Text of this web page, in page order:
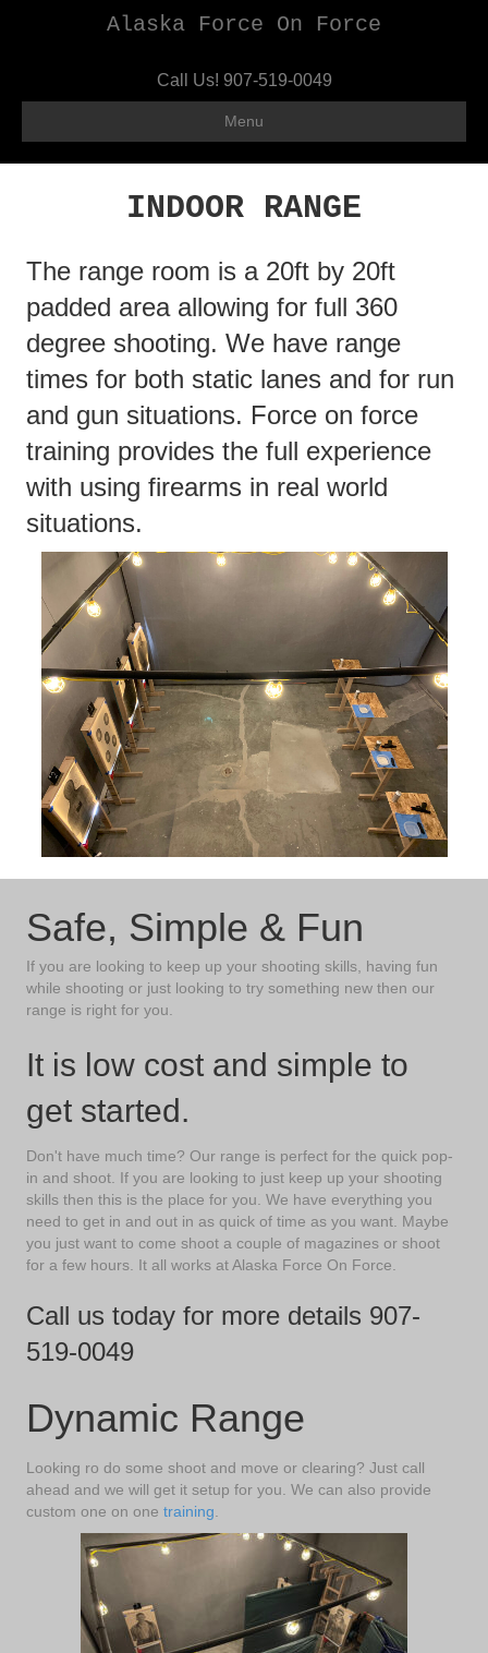
Alaska Force On Force
Call Us! 907-519-0049
Menu
INDOOR RANGE
The range room is a 20ft by 20ft
padded area allowing for full 360
degree shooting. We have range
times for both static lanes and for run
and gun situations. Force on force
training provides the full experience
with using firearms in real world
situations.
Safe, Simple & Fun
If you are looking to keep up your shooting skills, having fun
while shooting or just looking to try something new then our
range is right for you.
It is low cost and simple to
get started.
Don't have much time? Our range is perfect for the quick pop-
in and shoot. If you are looking to just keep up your shooting
skills then this is the place for you. We have everything you
need to get in and out in as quick of time as you want. Maybe
you just want to come shoot a couple of magazines or shoot
for a few hours. It all works at Alaska Force On Force.
Call us today for more details 907-
519-0049
Dynamic Range
Looking ro do some shoot and move or clearing? Just call
ahead and we will get it setup for you. We can also provide
custom one on one training